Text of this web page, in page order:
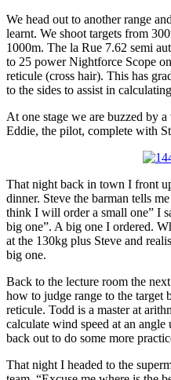
We head out to another range
learnt. We shoot targets from
1000m. The la Rue 7.62 semi
to 25 power Nightforce Scope
reticule (cross hair). This has
to the sides to assist in
At one stage we are buzzed by
Eddie, the pilot, complete with
That night back in town I front
dinner. Steve the barman tells
think I will order a small one” I
big one”. A big one I ordered.
at the 130kg plus Steve and
big one.
Back to the lecture room the
how to judge range to the target
reticule. Todd is a master at
calculate wind speed at an
back out to do some more
That night I headed to the